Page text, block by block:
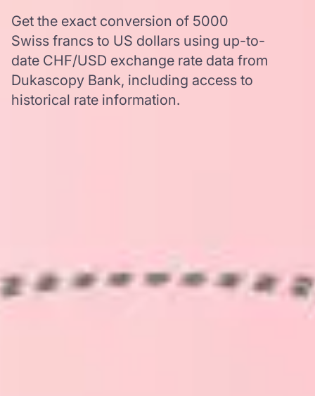
Get the exact conversion of 5000
Swiss francs to US dollars using up-to-
date CHF/USD exchange rate data from
Dukascopy Bank, including access to
historical rate information.